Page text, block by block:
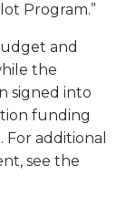
Program.”
and
the
signed into
funding
additional
see the